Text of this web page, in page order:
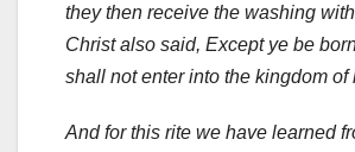
they then receive the washing
Christ also said, Except ye be
shall not enter into the kingdom
And for this rite we have learned